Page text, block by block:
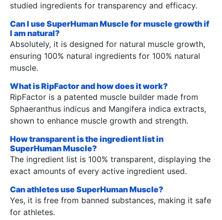
studied ingredients for transparency and efficacy.
Can I use SuperHuman Muscle for muscle growth if
I am natural?
Absolutely, it is designed for natural muscle growth,
ensuring 100% natural ingredients for 100% natural
muscle.
What is RipFactor and how does it work?
RipFactor is a patented muscle builder made from
Sphaeranthus indicus and Mangifera indica extracts,
shown to enhance muscle growth and strength.
How transparent is the ingredient list in
SuperHuman Muscle?
The ingredient list is 100% transparent, displaying the
exact amounts of every active ingredient used.
Can athletes use SuperHuman Muscle?
Yes, it is free from banned substances, making it safe
for athletes.